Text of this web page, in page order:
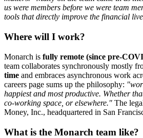
us were members before we were team
tools that directly improve the financial
Where will I work?
Monarch is fully remote (since pre-
team collaborates synchronously mostly
time and embraces asynchronous work
careers page sums up the philosophy:
happiest and most productive. Whether
co-working space, or elsewhere." The
Money, Inc., headquartered in San
What is the Monarch team like?